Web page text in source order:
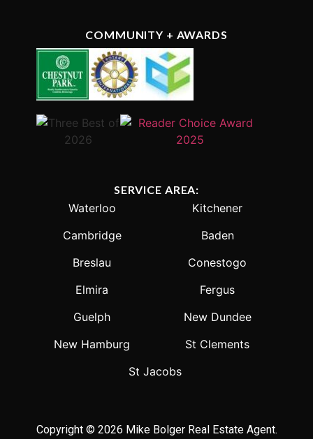
COMMUNITY + AWARDS
SERVICE AREA:
Waterloo
Kitchener
Cambridge
Baden
Breslau
Conestogo
Elmira
Fergus
Guelph
New Dundee
New Hamburg
St Clements
St Jacobs
Copyright © 2026 Mike Bolger Real Estate Agent.